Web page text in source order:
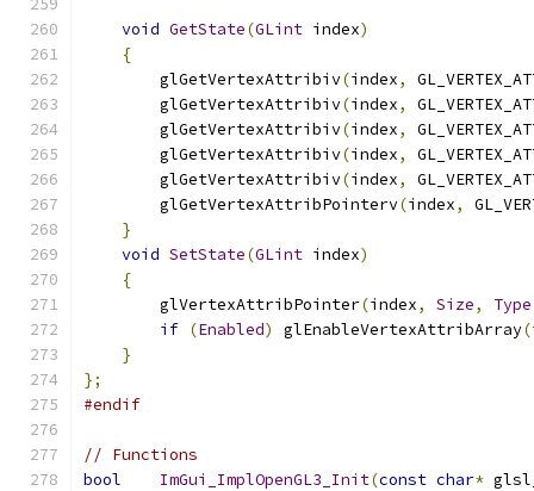
void GetState(GLint index)
{
        glGetVertexAttribiv
(index,
        glGetVertexAttribiv
(index,
        glGetVertexAttribiv
(index,
        glGetVertexAttribiv
(index,
        glGetVertexAttribiv
(index,
        glGetVertexAttribPointerv
(index,
}
void SetState(GLint index)
{
        glVertexAttribPointer
(index, Size, Type
if (Enabled) glEnableVertexAttribArray(
}
};
#endif
// Functions
bool
ImGui_ImplOpenGL3_Init(const char*